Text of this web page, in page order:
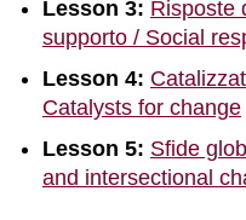
Lesson 3: Risposte
supporto / Social
Lesson 4:
Catalysts for change
Lesson 5: Sfide
and intersectional